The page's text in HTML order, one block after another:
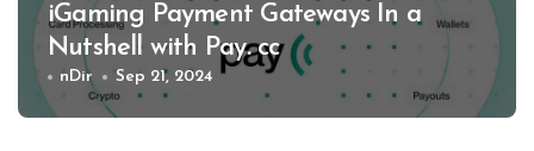
iGaming Payment Gateways In a
Nutshell with Pay. cc
nDir Sep 21, 2024